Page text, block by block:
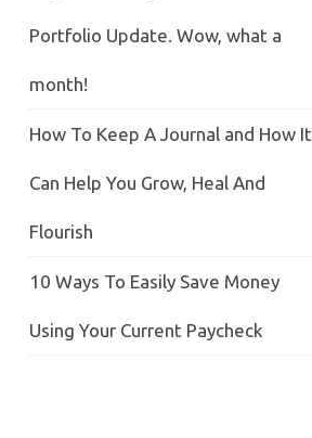
Portfolio Update. Wow, what a
month!
How To Keep A Journal and How It
Can Help You Grow, Heal And
Flourish
10 Ways To Easily Save Money
Using Your Current Paycheck